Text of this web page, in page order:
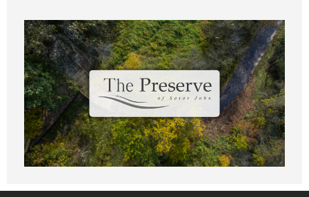
j
e
c
t
*
C
o
m
m
e
n
t
o
r
M
e
s
s
a
g
Submit